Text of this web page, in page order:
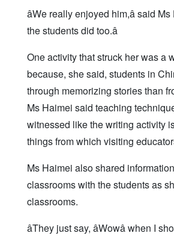
âWe really enjoyed him,â said Ms
the students did too.â
One activity that struck her was a
because, she said, students in
through memorizing stories than
Ms Haimei said teaching
witnessed like the writing activity
things from which visiting
Ms Haimei also shared
classrooms with the students as
classrooms.
âThey just say, âWowâ when I